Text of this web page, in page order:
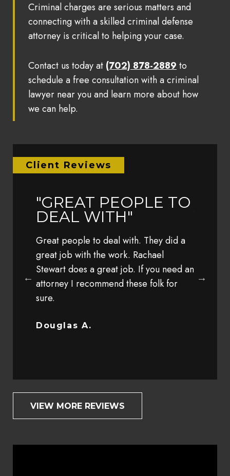
Criminal charges are serious matters and
connecting with a skilled criminal defense
attorney is critical to helping your case.
Contact us today at (702) 878-2889 to
schedule a free consultation with a criminal
lawyer near you and learn more about how
we can help.
Client Reviews
"GREAT PEOPLE TO
DEAL WITH"
Great people to deal with. They did a
great job with the work. Rachael
Stewart does a great job. If you need an
attorney I recommend these folk for
sure.
Douglas A.
family
VIEW MORE REVIEWS